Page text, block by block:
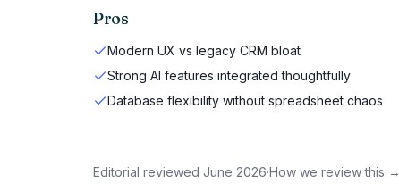
Pros
Modern UX vs legacy CRM bloat
Strong AI features integrated thoughtfully
Database flexibility without spreadsheet chaos
Editorial reviewed June 2026·How we review this →